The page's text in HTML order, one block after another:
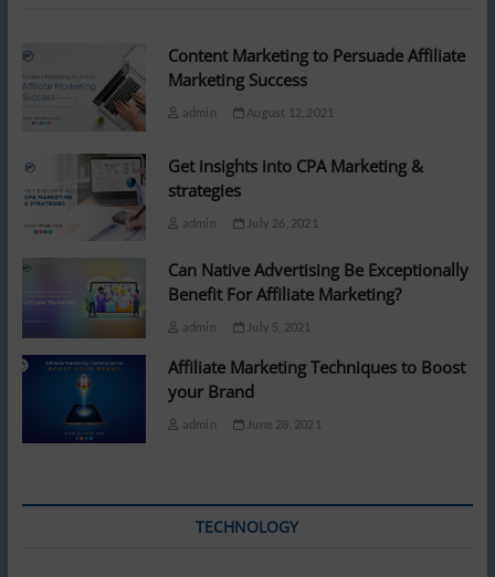
Content Marketing to Persuade Affiliate
Marketing Success
admin August 12, 2021
Get insights into CPA Marketing &
strategies
admin July 26, 2021
Can Native Advertising Be Exceptionally
Benefit For Affiliate Marketing?
admin July 5, 2021
Affiliate Marketing Techniques to Boost
your Brand
admin June 28, 2021
TECHNOLOGY